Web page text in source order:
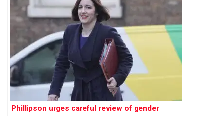
Phillipson urges careful review of gender